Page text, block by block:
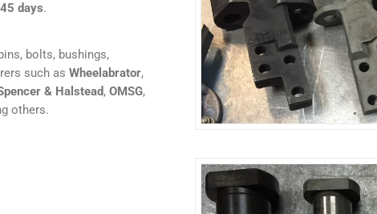
days.
bolts, bushings,
such as Wheelabrator,
& Halstead, OMSG,
others.